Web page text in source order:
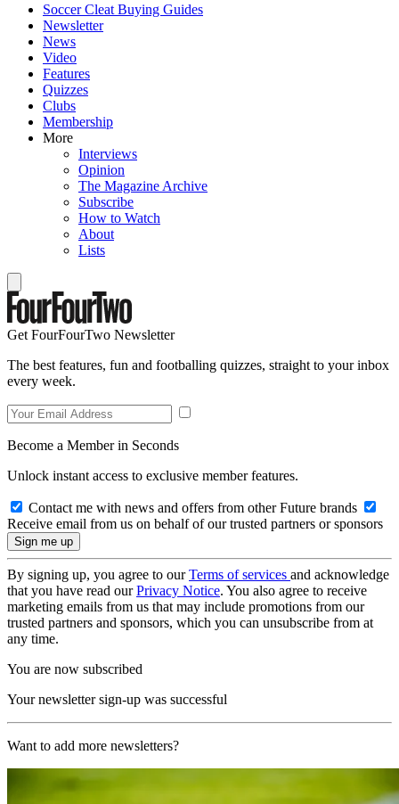
Soccer Cleat Buying Guides
Newsletter
News
Video
Features
Quizzes
Clubs
Membership
More
Interviews
Opinion
The Magazine Archive
Subscribe
How to Watch
About
Lists
Get FourFourTwo Newsletter
The best features, fun and footballing quizzes, straight to your inbox
every week.
Become a Member in Seconds
Unlock instant access to exclusive member features.
Contact me with news and offers from other Future brands
Receive email from us on behalf of our trusted partners or sponsors
By signing up, you agree to ourTerms of services and acknowledge
that you have read ourPrivacy Notice. You also agree to receive
marketing emails from us that may include promotions from our
trusted partners and sponsors, which you can unsubscribe from at
any time.
You are now subscribed
Your newsletter sign-up was successful
Want to add more newsletters?